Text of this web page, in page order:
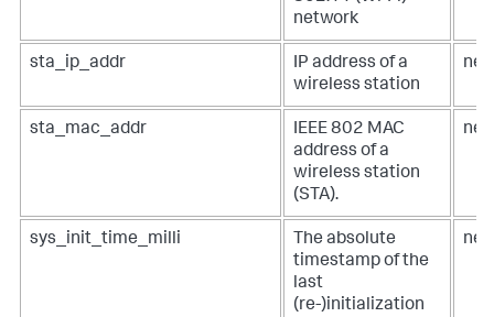
network
sta_ip_addr
IP address of a
wireless station
sta_mac_addr
IEEE 802 MAC
address of a
wireless station
(STA).
sys_init_time_milli
The absolute
timestamp of the
last
(re-)initialization